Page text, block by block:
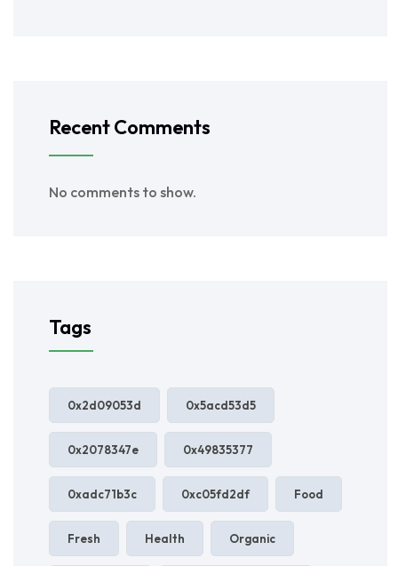
Recent Comments
No comments to show.
Tags
0x2d09053d 0x5acd53d5
0x2078347e 0x49835377
0xadc71b3c 0xc05fd2df Food
Fresh Health Organic